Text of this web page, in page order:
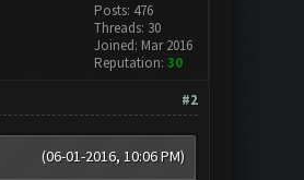
Posts: 476
Threads: 30
Joined: Mar 2016
Reputation: 30
#2
(06-01-2016, 10:06 PM)